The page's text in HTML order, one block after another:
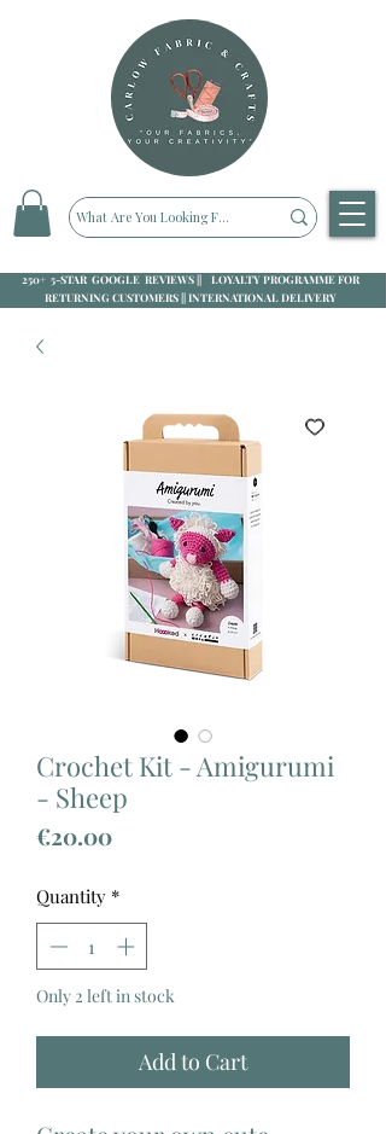
250+ 5-STAR GOOGLE REVIEWS || LOYALTY PROGRAMME FOR
RETURNING CUSTOMERS || INTERNATIONAL DELIVERY
Crochet Kit - Amigurumi
- Sheep
€20.00Price
Quantity *
Only 2 left in stock
Add to Cart